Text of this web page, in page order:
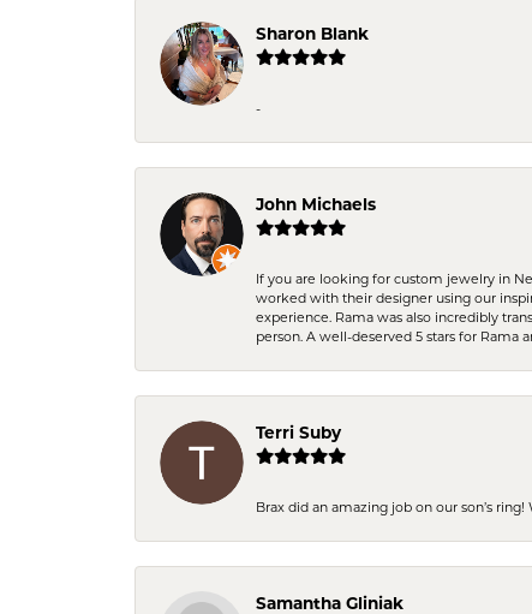
Sharon Blank
-
John Michaels
If you are looking for custom jewelry in
worked with their designer using our
experience. Rama was also incredibly
person. A well-deserved 5 stars for Rama
Terri Suby
Brax did an amazing job on our son’s
Samantha Gliniak